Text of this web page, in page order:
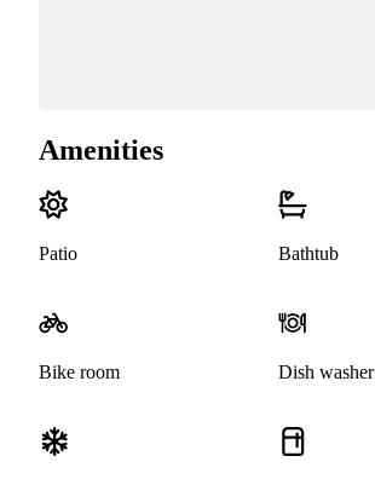
Amenities
Patio Bathtub
Bike room Dish washer